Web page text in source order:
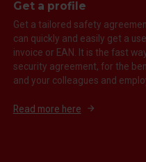
Get a profile
Get a tailored safety
can quickly and easily get a
invoice or EAN. It is the fast
security agreement, for the
and your colleagues and
Read more here